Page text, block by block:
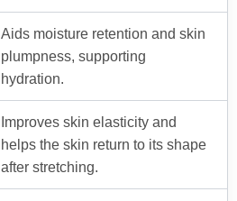
Aids moisture retention and skin
plumpness, supporting
hydration.
Improves skin elasticity and
helps the skin return to its shape
after stretching.